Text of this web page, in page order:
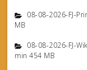
08-08-2026-FJ-
MB
08-08-2026-FJ-
min 454 MB